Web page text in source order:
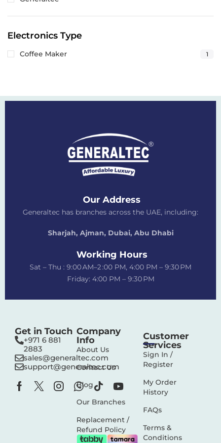
Electronics Type
Coffee Maker 1
Our Address
Generaltec has branches across the UAE, including:
Sharjah, Ajman, Dubai, Abu Dhabi
Working Hours
Sat – Thu : 9:00 AM–2 :00 PM, 4:00 PM – 9:30 PM
Friday: 4:00 PM – 9:30 PM
Get in Touch
+971 6 881
2883‬
sales@generaltec.com
support@generaltec.com
Company
Info
About Us
Contact Us
Blog
Our Branches
Replacement /
Refund Policy
Customer
Services
Sign In /
Register
My Order
History
FAQs
Terms &
Conditions